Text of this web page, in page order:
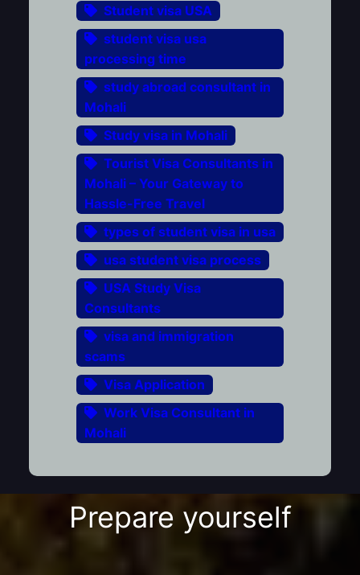
Student visa USA
student visa usa
processing time
study abroad consultant in
Mohali
Study visa in Mohali
Tourist Visa Consultants in
Mohali – Your Gateway to
Hassle-Free Travel
types of student visa in usa
usa student visa process
USA Study Visa
Consultants
visa and immigration
scams
Visa Application
Work Visa Consultant in
Mohali
Prepare yourself